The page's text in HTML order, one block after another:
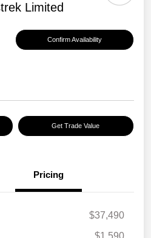
Limited
Confirm Availability
Get Trade Value
Pricing
$37,490